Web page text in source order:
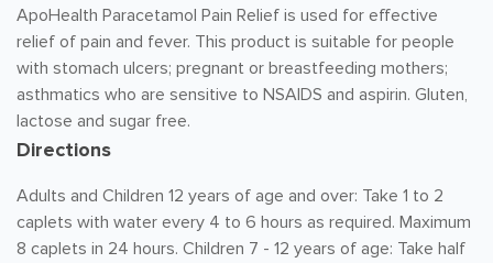
ApoHealth Paracetamol Pain Relief is used for effective
relief of pain and fever. This product is suitable for people
with stomach ulcers; pregnant or breastfeeding mothers;
asthmatics who are sensitive to NSAIDS and aspirin. Gluten,
lactose and sugar free.
Directions
Adults and Children 12 years of age and over: Take 1 to 2
caplets with water every 4 to 6 hours as required. Maximum
8 caplets in 24 hours. Children 7 - 12 years of age: Take half